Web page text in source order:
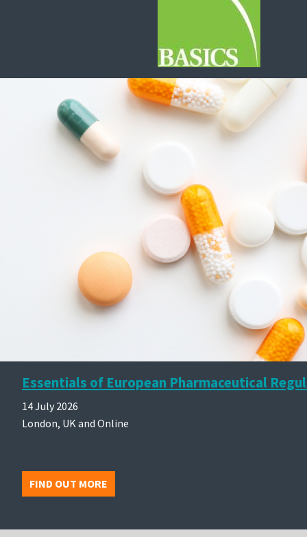
Essentials of European Pharmaceutical
14 July 2026
London, UK and Online
FIND OUT MORE